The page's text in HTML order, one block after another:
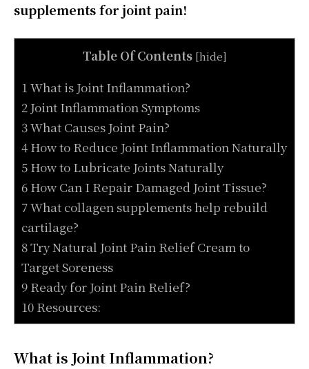
supplements for joint pain!
Table Of Contents [hide]
1 What is Joint Inflammation?
2 Joint Inflammation Symptoms
3 What Causes Joint Pain?
4 How to Reduce Joint Inflammation Naturally
5 How to Lubricate Joints Naturally
6 How Can I Repair Damaged Joint Tissue?
7 What collagen supplements help rebuild
cartilage?
8 Try Natural Joint Pain Relief Cream to
Target Soreness
9 Ready for Joint Pain Relief?
10 Resources:
What is Joint Inflammation?